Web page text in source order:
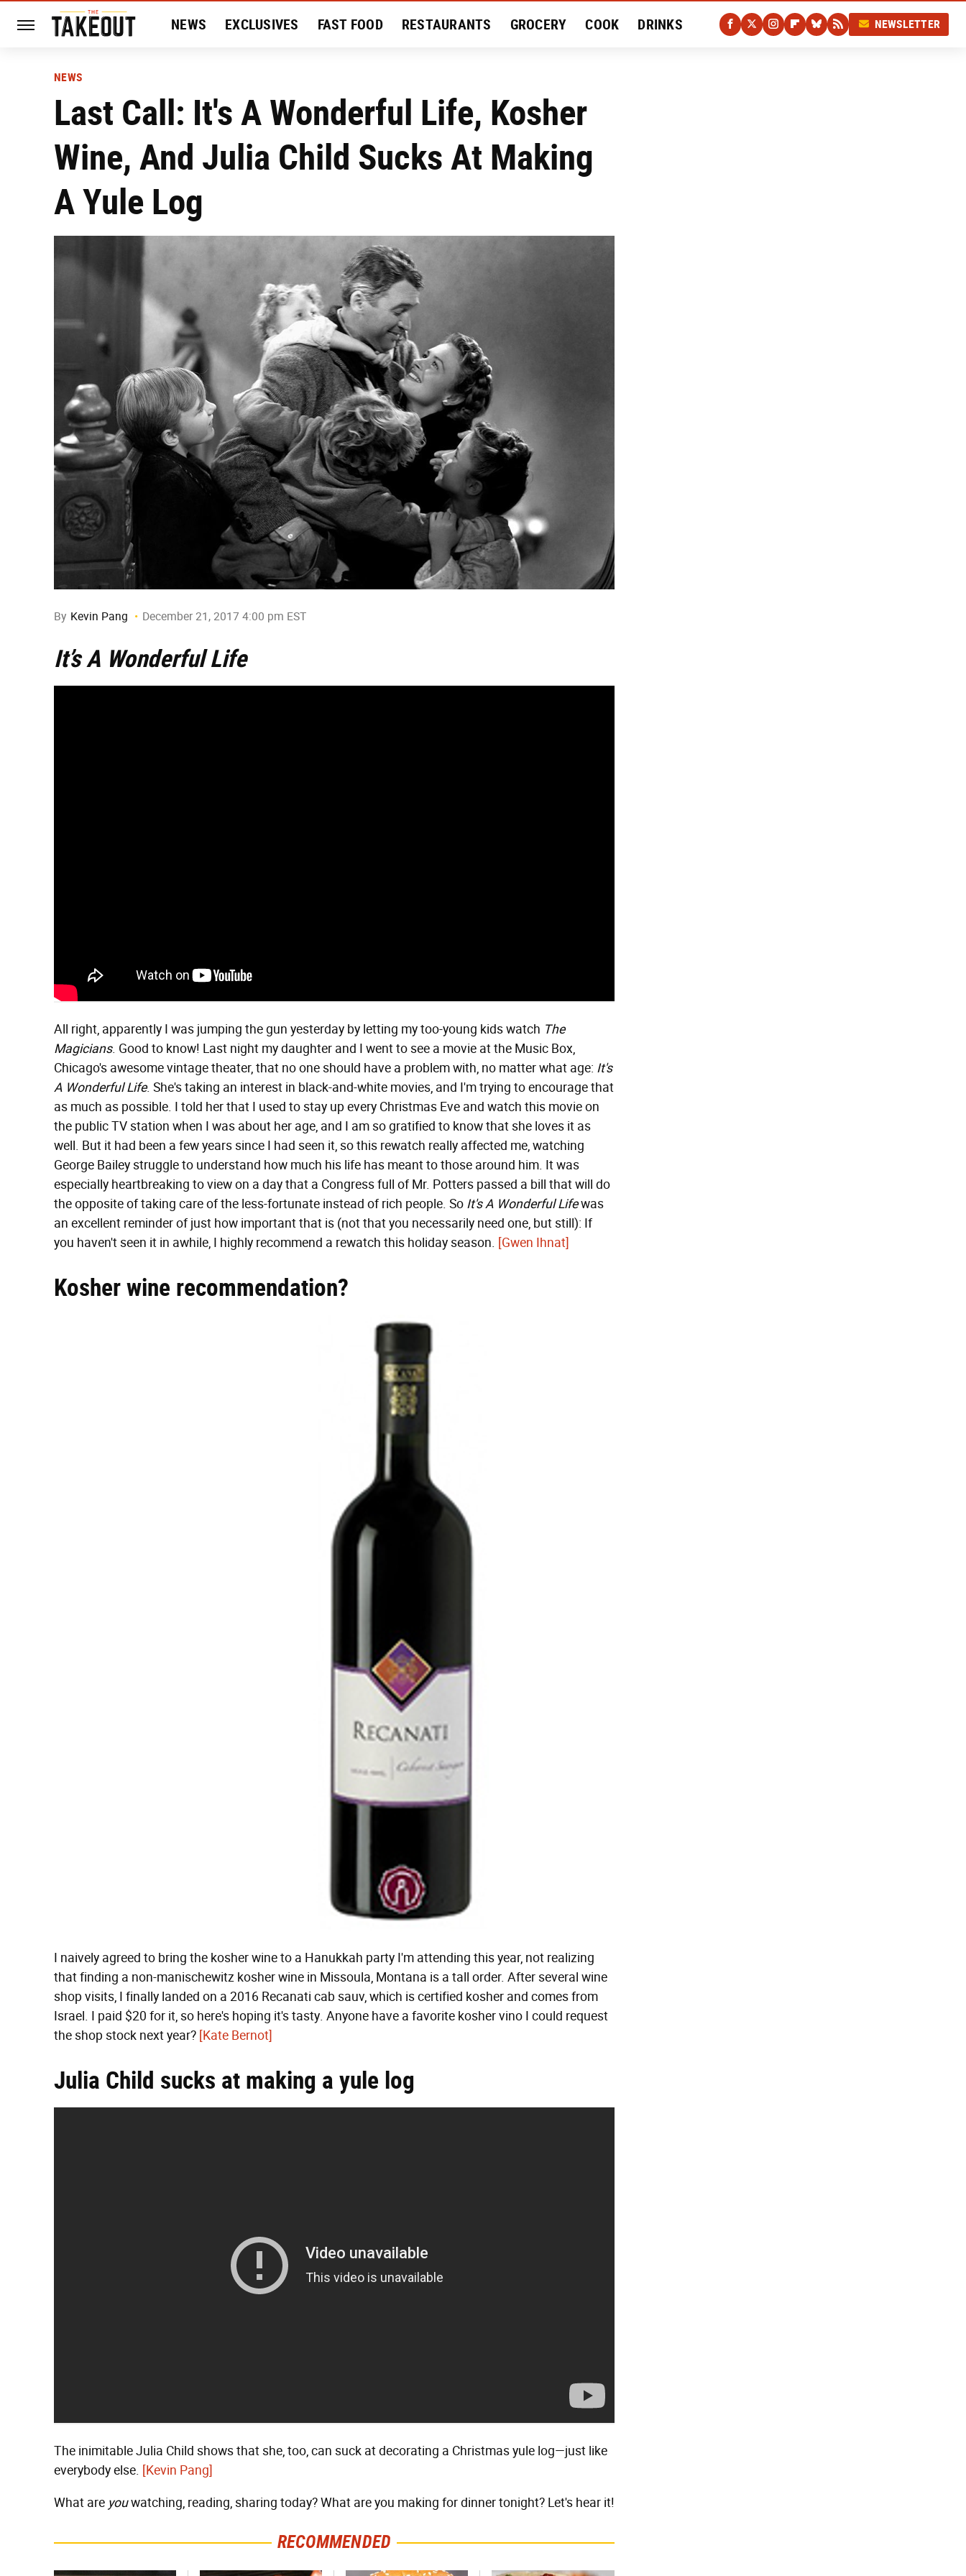
NEWS EXCLUSIVES FAST FOOD RESTAURANTS GROCERY COOK DRINKS NEWSLETTER
NEWS
Last Call: It's A Wonderful Life, Kosher
Wine, And Julia Child Sucks At Making
A Yule Log
By Kevin Pang December 21, 2017 4:00 pm EST
It’s A Wonderful Life
All right, apparently I was jumping the gun yesterday by letting my too-young kids watch The
Magicians. Good to know! Last night my daughter and I went to see a movie at the Music Box,
Chicago's awesome vintage theater, that no one should have a problem with, no matter what age: It's
A Wonderful Life. She's taking an interest in black-and-white movies, and I'm trying to encourage that
as much as possible. I told her that I used to stay up every Christmas Eve and watch this movie on
the public TV station when I was about her age, and I am so gratified to know that she loves it as
well. But it had been a few years since I had seen it, so this rewatch really affected me, watching
George Bailey struggle to understand how much his life has meant to those around him. It was
especially heartbreaking to view on a day that a Congress full of Mr. Potters passed a bill that will do
the opposite of taking care of the less-fortunate instead of rich people. So It's A Wonderful Lifewas
an excellent reminder of just how important that is (not that you necessarily need one, but still): If
you haven't seen it in awhile, I highly recommend a rewatch this holiday season. [Gwen Ihnat]
Kosher wine recommendation?
I naively agreed to bring the kosher wine to a Hanukkah party I'm attending this year, not realizing
that finding a non-manischewitz kosher wine in Missoula, Montana is a tall order. After several wine
shop visits, I finally landed on a 2016 Recanati cab sauv, which is certified kosher and comes from
Israel. I paid $20 for it, so here's hoping it's tasty. Anyone have a favorite kosher vino I could request
the shop stock next year? [Kate Bernot]
Julia Child sucks at making a yule log
The inimitable Julia Child shows that she, too, can suck at decorating a Christmas yule log—just like
everybody else. [Kevin Pang]
What are youwatching, reading, sharing today? What are you making for dinner tonight? Let's hear it!
RECOMMENDED